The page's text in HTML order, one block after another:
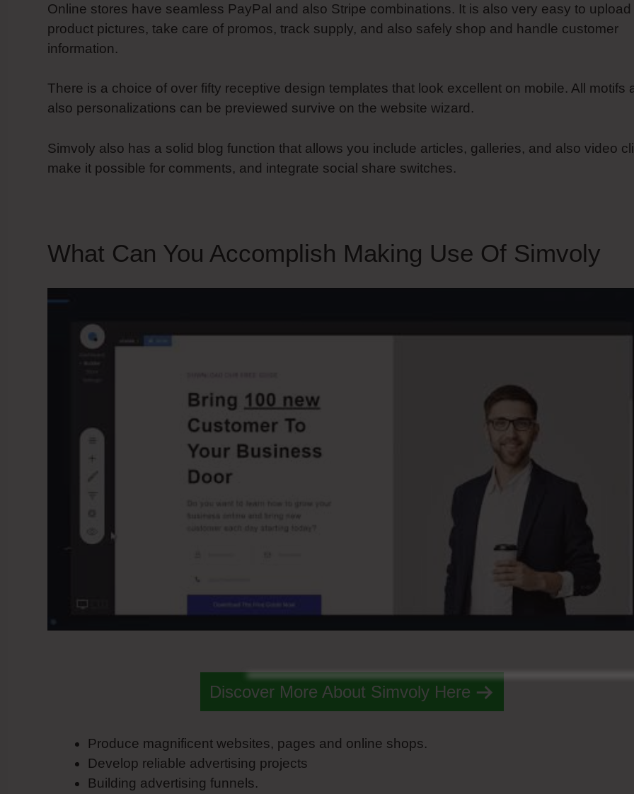
Online stores have seamless PayPal and also Stripe combinations. It is also very easy to upload
product pictures, take care of promos, track supply, and also safely shop and handle customer
information.
There is a choice of over fifty receptive design templates that look excellent on mobile. All motifs
also personalizations can be previewed survive on the website wizard.
Simvoly also has a solid blog function that allows you include articles, galleries, and also video
make it possible for comments, and integrate social share switches.
What Can You Accomplish Making Use Of Simvoly
Discover More About Simvoly Here
Produce magnificent websites, pages and online shops.
Develop reliable advertising projects
Building advertising funnels.